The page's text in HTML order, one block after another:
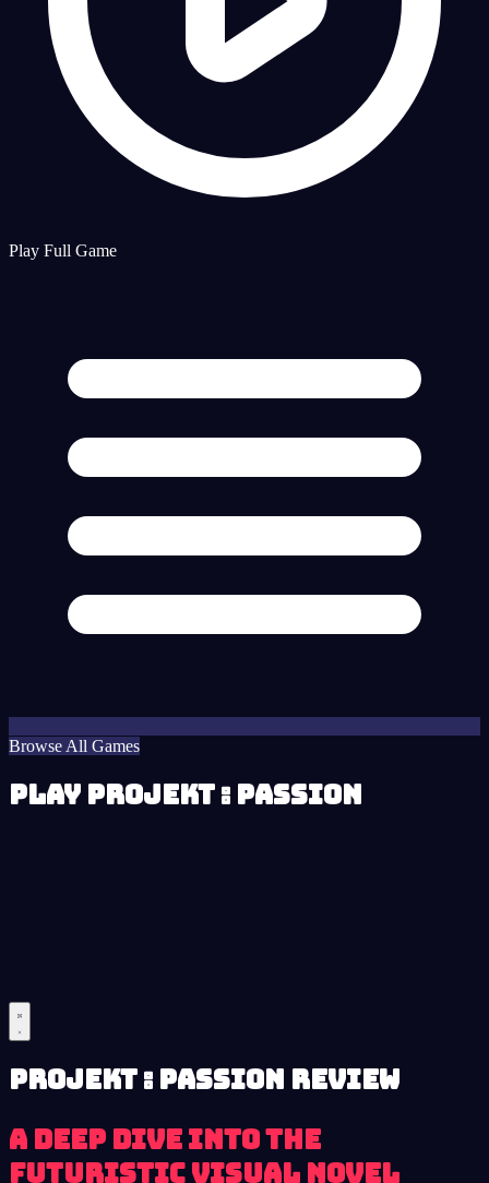
Play Full Game
Browse All Games
Play Projekt : Passion
Projekt : Passion review
A Deep Dive into the
Futuristic Visual Novel